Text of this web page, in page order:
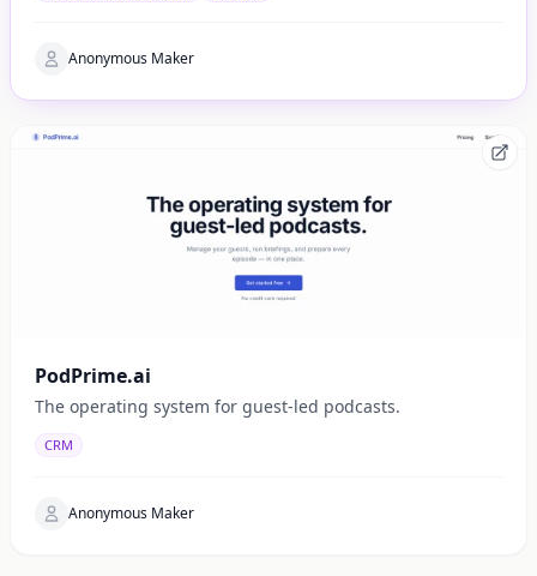
Anonymous Maker
PodPrime.ai
The operating system for guest-led podcasts.
CRM
Anonymous Maker